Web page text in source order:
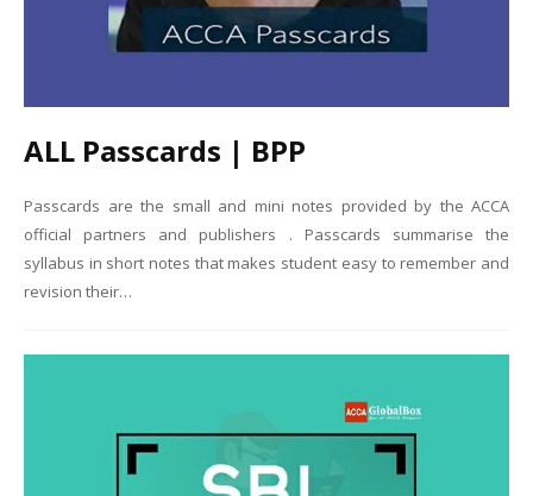
ALL Passcards | BPP
Passcards are the small and mini notes provided by the ACCA
official partners and publishers . Passcards summarise the
syllabus in short notes that makes student easy to remember and
revision their…